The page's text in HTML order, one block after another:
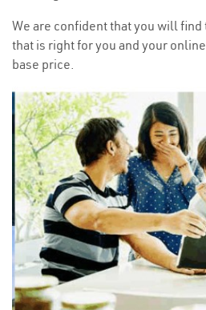
We are confident that you will
that is right for you and your
base price.